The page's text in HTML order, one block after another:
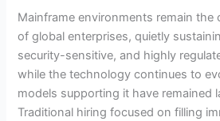
Mainframe environments remain the
of global enterprises, quietly
security-sensitive, and highly
while the technology continues to
models supporting it have remained
Traditional hiring focused on filling
Mainframe
Staffing